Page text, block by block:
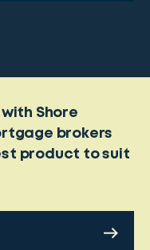
Shore
brokers
product to suit